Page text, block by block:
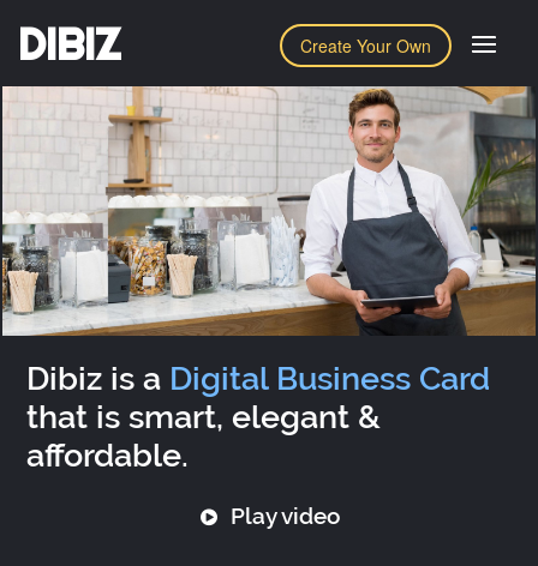
Create Your Own
DIBIZ
Dibiz is a Digital Business Card
that is smart, elegant &
affordable.
Play video